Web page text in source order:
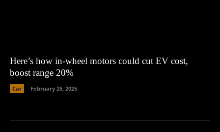
Here’s how in-wheel motors could cut EV cost,
boost range 20%
Car February 25, 2025